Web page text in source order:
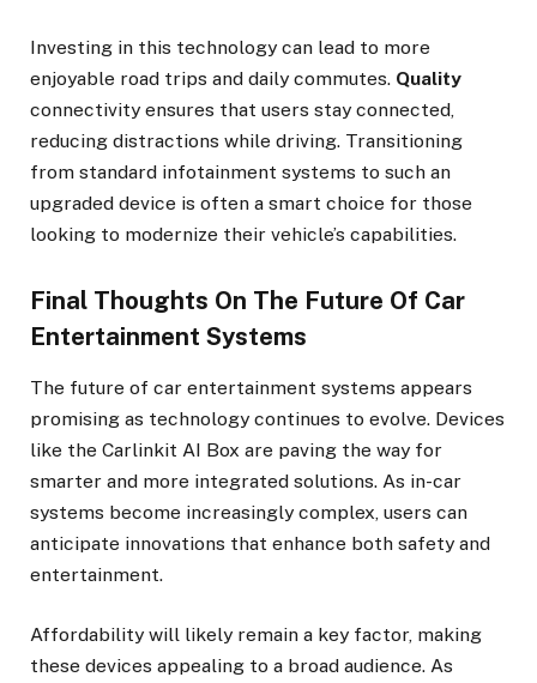
Investing in this technology can lead to more
enjoyable road trips and daily commutes. Quality
connectivity ensures that users stay connected,
reducing distractions while driving. Transitioning
from standard infotainment systems to such an
upgraded device is often a smart choice for those
looking to modernize their vehicle’s capabilities.
Final Thoughts On The Future Of Car
Entertainment Systems
The future of car entertainment systems appears
promising as technology continues to evolve. Devices
like the Carlinkit AI Box are paving the way for
smarter and more integrated solutions. As in-car
systems become increasingly complex, users can
anticipate innovations that enhance both safety and
entertainment.
Affordability will likely remain a key factor, making
these devices appealing to a broad audience. As